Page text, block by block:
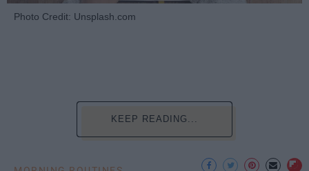
Photo Credit: Unsplash.com
KEEP READING...